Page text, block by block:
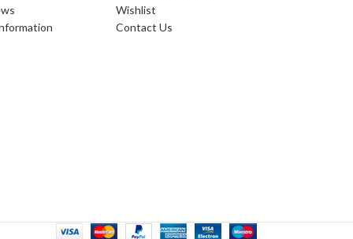
Wishlist
Contact Us